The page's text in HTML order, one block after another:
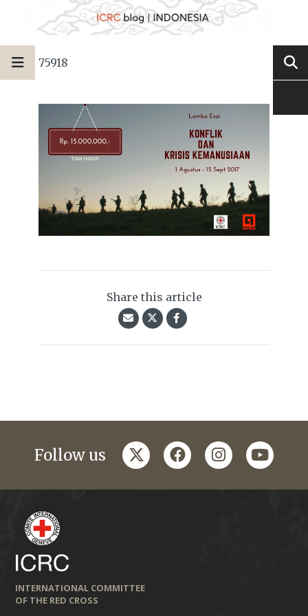
75918
Share this article
Follow us twitterfacebookinstagramyoutube
INTERNATIONAL COMMITTEE
OF THE RED CROSS